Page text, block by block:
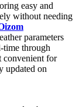
easy and
without needing
parameters
time through
convenient for
updated on